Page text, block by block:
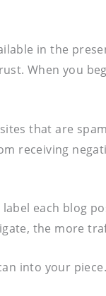
in the
When you
that are
receiving
each blog
the more
into your